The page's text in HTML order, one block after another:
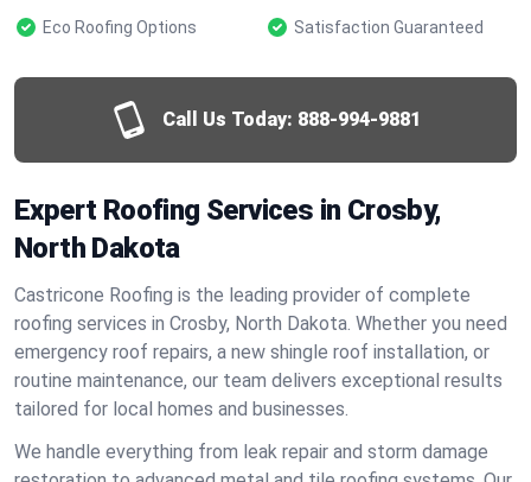
Eco Roofing Options
Satisfaction Guaranteed
Call Us Today: 888-994-9881
Expert Roofing Services in Crosby,
North Dakota
Castricone Roofing is the leading provider of complete
roofing services in Crosby, North Dakota. Whether you need
emergency roof repairs, a new shingle roof installation, or
routine maintenance, our team delivers exceptional results
tailored for local homes and businesses.
We handle everything from leak repair and storm damage